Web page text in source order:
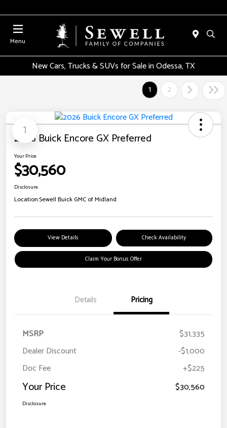
Menu
New Cars, Trucks & SUVs for Sale in Odessa, TX
1
2
1
2026 Buick Encore GX Preferred
Your Price
$30,560
Disclosure
Location:Sewell Buick GMC of Midland
View Details Check Availability
Claim Your Bonus Offer
Details Pricing
MSRP
$31,335
Dealer Discount
-$1,000
Doc Fee
+$225
Your Price $30,560
Disclosure